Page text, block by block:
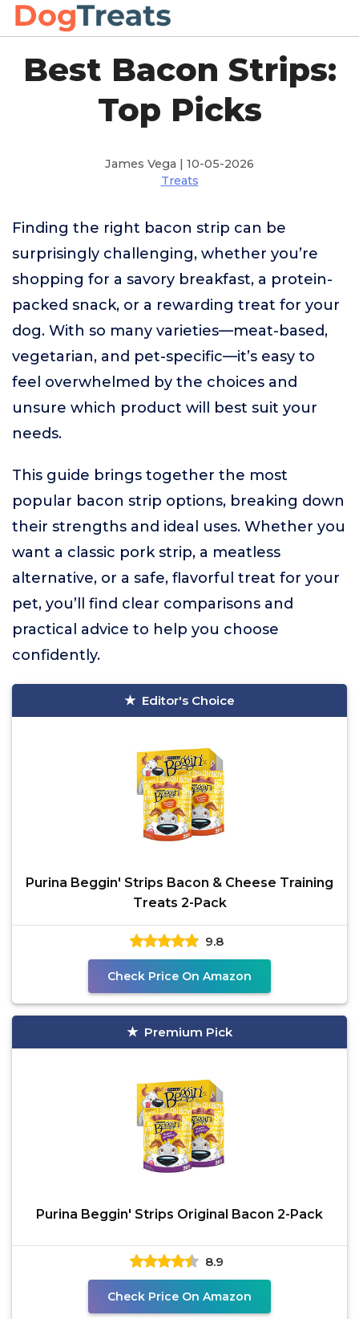
Best Bacon Strips:
Top Picks
James Vega | 10-05-2026
Treats
Finding the right bacon strip can be
surprisingly challenging, whether you’re
shopping for a savory breakfast, a protein-
packed snack, or a rewarding treat for your
dog. With so many varieties—meat-based,
vegetarian, and pet-specific—it’s easy to
feel overwhelmed by the choices and
unsure which product will best suit your
needs.
This guide brings together the most
popular bacon strip options, breaking down
their strengths and ideal uses. Whether you
want a classic pork strip, a meatless
alternative, or a safe, flavorful treat for your
pet, you’ll find clear comparisons and
practical advice to help you choose
confidently.
Editor's Choice
Purina Beggin' Strips Bacon & Cheese Training
Treats 2-Pack
9.8
Check Price On Amazon
Premium Pick
Purina Beggin' Strips Original Bacon 2-Pack
8.9
Check Price On Amazon